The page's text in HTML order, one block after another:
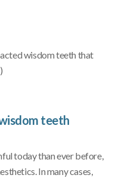
wisdom teeth that
teeth
today than ever before,
In many cases,